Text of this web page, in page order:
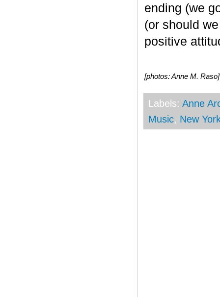
ending (we
(or should
positive
[photos: Anne M. Raso]
Labels: Anne
Music, New